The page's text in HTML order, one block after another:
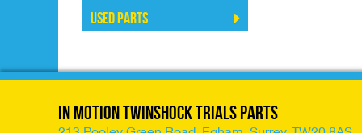
Used Parts
In Motion Twinshock Trials Parts